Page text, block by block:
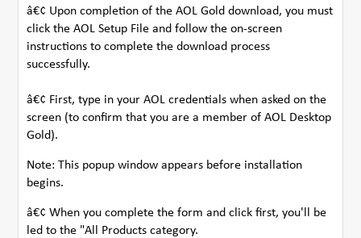
â€¢ Upon completion of the AOL Gold download, you must
click the AOL Setup File and follow the on-screen
instructions to complete the download process
successfully.
â€¢ First, type in your AOL credentials when asked on the
screen (to confirm that you are a member of AOL Desktop
Gold).
Note: This popup window appears before installation
begins.
â€¢ When you complete the form and click first, you'll be
led to the "All Products category.